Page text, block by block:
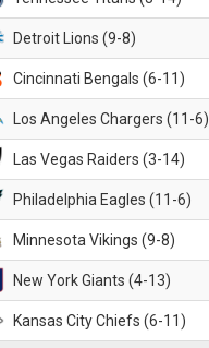
Detroit Lions (9-8)
Cincinnati Bengals (6-11)
Los Angeles Chargers (11-6)
Las Vegas Raiders (3-14)
Philadelphia Eagles (11-6)
Minnesota Vikings (9-8)
New York Giants (4-13)
Kansas City Chiefs (6-11)